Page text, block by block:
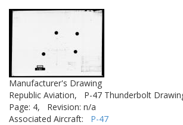
Manufacturer's Drawing
Republic Aviation,
P-47 Thunderbolt
Page: 4,
Revision: n/a
Associated Aircraft: P-47